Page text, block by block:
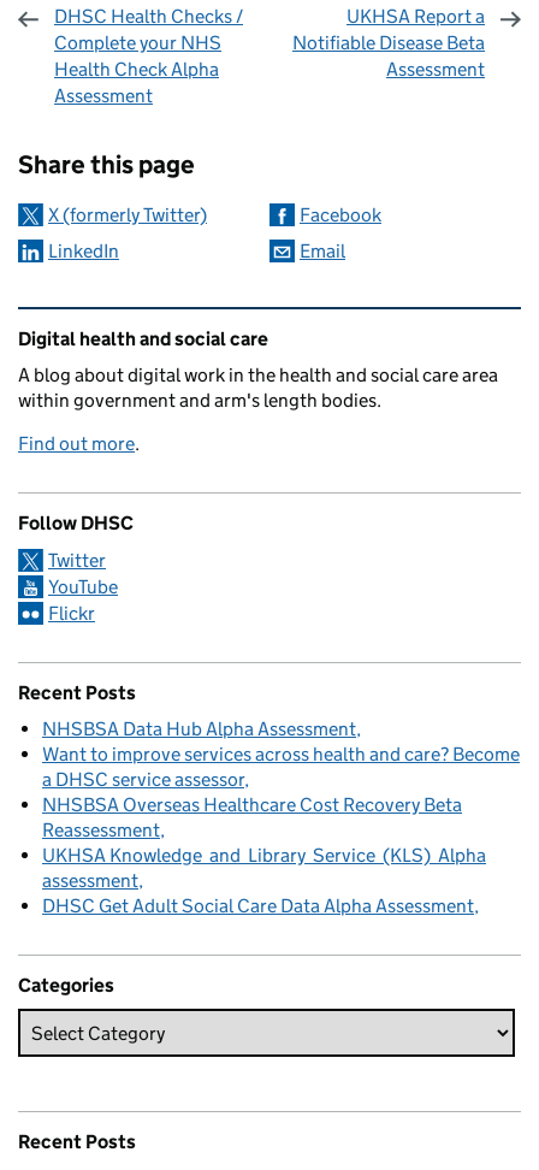
DHSC Health Checks /
Complete your NHS
Health Check Alpha
Assessment
UKHSA Report a
Notifiable Disease Beta
Assessment
Share this page
X (formerly Twitter)
Facebook
LinkedIn
Email
Related content and links
Digital health and social care
A blog about digital work in the health and social care area
within government and arm's length bodies.
Find out more.
Follow DHSC
Twitter
YouTube
Flickr
Recent Posts
NHSBSA Data Hub Alpha Assessment
Want to improve services across health and care? Become
a DHSC service assessor
NHSBSA Overseas Healthcare Cost Recovery Beta
Reassessment
UKHSA Knowledge and Library Service (KLS) Alpha
assessment
DHSC Get Adult Social Care Data Alpha Assessment
Categories
Recent Posts